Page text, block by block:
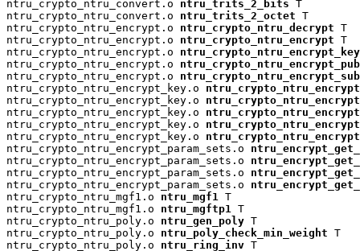
ntru_crypto_ntru_convert.o ntru_trits_2_bits T
ntru_crypto_ntru_convert.o ntru_trits_2_octet T
ntru_crypto_ntru_encrypt.o ntru_crypto_ntru_decrypt T
ntru_crypto_ntru_encrypt.o ntru_crypto_ntru_encrypt T
ntru_crypto_ntru_encrypt.o
ntru_crypto_ntru_encrypt.o
ntru_crypto_ntru_encrypt.o
ntru_crypto_ntru_encrypt_key.o
ntru_crypto_ntru_encrypt_key.o
ntru_crypto_ntru_encrypt_key.o
ntru_crypto_ntru_encrypt_key.o
ntru_crypto_ntru_encrypt_key.o
ntru_crypto_ntru_encrypt_param_sets.o
ntru_crypto_ntru_encrypt_param_sets.o
ntru_crypto_ntru_encrypt_param_sets.o
ntru_crypto_ntru_encrypt_param_sets.o
ntru_crypto_ntru_mgf1.o ntru_mgf1
T
ntru_crypto_ntru_mgf1.o ntru_mgftp1
T
ntru_crypto_ntru_poly.o ntru_gen_poly T
ntru_crypto_ntru_poly.o ntru_poly_check_min_weight T
ntru_crypto_ntru_poly.o ntru_ring_inv T